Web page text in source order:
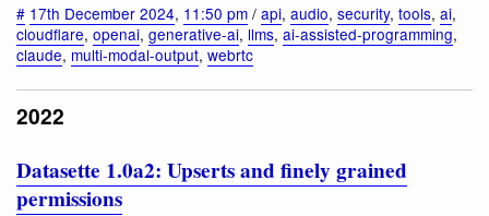
# 17th December 2024, 11:50 pm / api, audio, security, tools, ai,
cloudflare, openai, generative-ai, llms, ai-assisted-programming,
claude, multi-modal-output, webrtc
2022
Datasette 1.0a2: Upserts and finely grained
permissions